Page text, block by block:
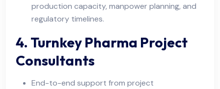
production capacity, manpower planning, and
regulatory timelines.
4. Turnkey Pharma Project
Consultants
End-to-end support from project